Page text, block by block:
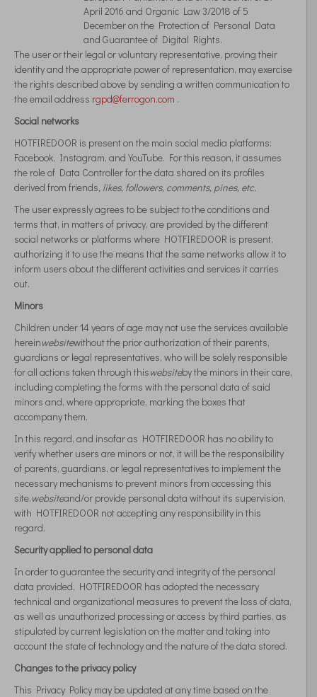
April 2016 and Organic Law 3/2018 of 5
December on the Protection of Personal Data
and Guarantee of Digital Rights.
The user or their legal or voluntary representative, proving their
identity and the appropriate power of representation, may exercise
the rights described above by sending a written communication to
the email address rgpd@ferrogon.com .
Social networks
HOTFIREDOOR is present on the main social media platforms:
Facebook, Instagram, and YouTube. For this reason, it assumes
the role of Data Controller for the data shared on its profiles
derived from friends, likes, followers, comments, pines, etc.
The user expressly agrees to be subject to the conditions and
terms that, in matters of privacy, are provided by the different
social networks or platforms where HOTFIREDOOR is present,
authorizing it to use the means that the same networks allow it to
inform users about the different activities and services it carries
out.
Minors
Children under 14 years of age may not use the services available
hereinwebsitewithout the prior authorization of their parents,
guardians or legal representatives, who will be solely responsible
for all actions taken through thiswebsiteby the minors in their care,
including completing the forms with the personal data of said
minors and, where appropriate, marking the boxes that
accompany them.
In this regard, and insofar as HOTFIREDOOR has no ability to
verify whether users are minors or not, it will be the responsibility
of parents, guardians, or legal representatives to implement the
necessary mechanisms to prevent minors from accessing this
site.websiteand/or provide personal data without its supervision,
with HOTFIREDOOR not accepting any responsibility in this
regard.
Security applied to personal data
In order to guarantee the security and integrity of the personal
data provided, HOTFIREDOOR has adopted the necessary
technical and organizational measures to prevent the loss of data,
as well as unauthorized processing or access by third parties, as
stipulated by current legislation on the matter and taking into
account the state of technology and the nature of the data stored.
Changes to the privacy policy
This Privacy Policy may be updated at any time based on the